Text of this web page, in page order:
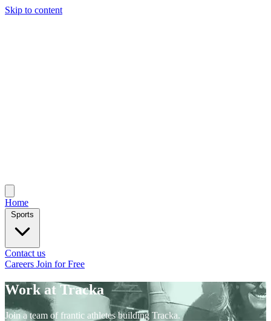
Skip to content
Home
Sports
Contact us
Careers Join for Free
Work at Tracka
Join a team of frantic athletes building Tracka.